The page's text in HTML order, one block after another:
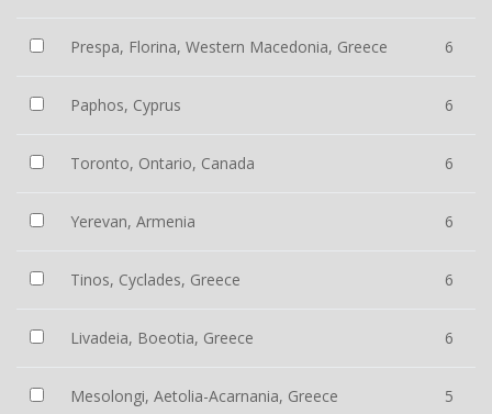
Prespa, Florina, Western Macedonia, Greece 6
Paphos, Cyprus 6
Toronto, Ontario, Canada 6
Yerevan, Armenia 6
Tinos, Cyclades, Greece 6
Livadeia, Boeotia, Greece 6
Mesolongi, Aetolia-Acarnania, Greece 5